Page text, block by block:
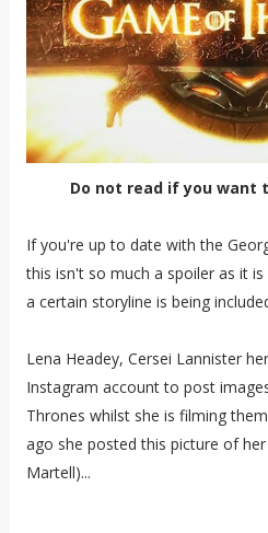
Do not read if you want
If you're up to date with the
this isn't so much a spoiler as it
a certain storyline is being
Lena Headey, Cersei Lannister
Instagram account to post
Thrones whilst she is filming
ago she posted this picture of
Martell)...